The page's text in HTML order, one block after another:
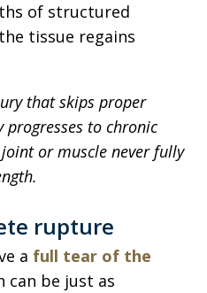
of structured
tissue regains
that skips proper
to chronic
or muscle never fully
rupture
a full tear of the
can be just as